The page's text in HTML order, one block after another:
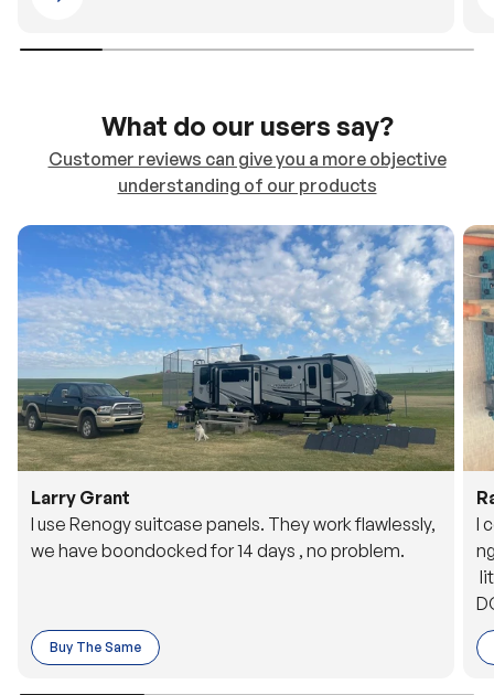
What do our users say?
Customer reviews can give you a more objective
understanding of our products
Larry Grant
I use Renogy suitcase panels. They work flawlessly,
we have boondocked for 14 days , no problem.
Buy The Same
I
o